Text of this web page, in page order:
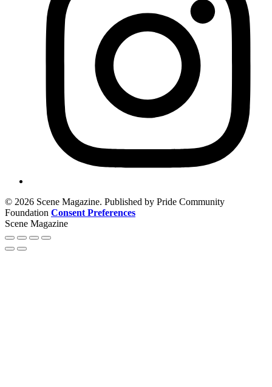
© 2026 Scene Magazine. Published by Pride Community
Foundation Consent Preferences
Scene Magazine